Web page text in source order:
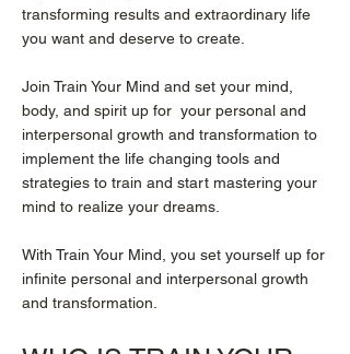
transforming results and extraordinary life
you want and deserve to create.
Join Train Your Mind and set your mind,
body, and spirit up for your personal and
interpersonal growth and transformation to
implement the life changing tools and
strategies to train and start mastering your
mind to realize your dreams.
With Train Your Mind, you set yourself up for
infinite personal and interpersonal growth
and transformation.